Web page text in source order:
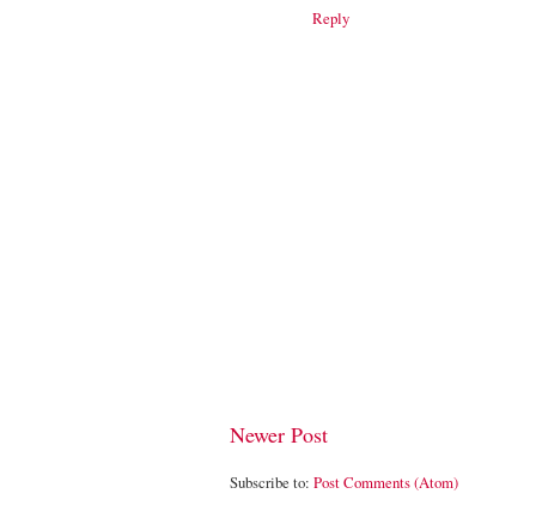
Reply
Newer Post
Subscribe to: Post Comments (Atom)